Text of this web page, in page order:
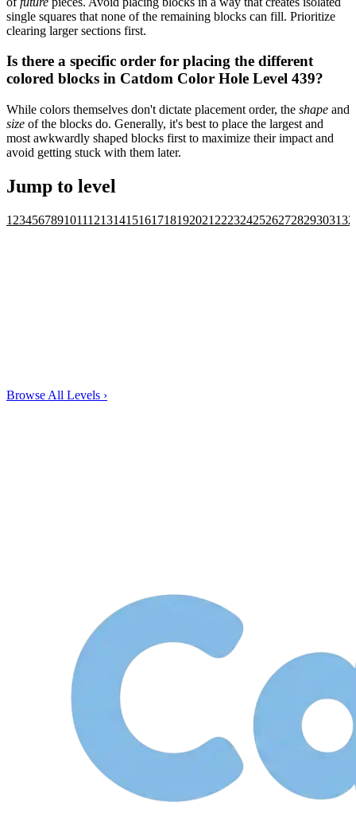
single squares that none of the remaining blocks can fill. Prioritize
clearing larger sections first.
Is there a specific order for placing the different
colored blocks in Catdom Color Hole Level 439?
While colors themselves don't dictate placement order, the shape and
size of the blocks do. Generally, it's best to place the largest and
most awkwardly shaped blocks first to maximize their impact and
avoid getting stuck with them later.
Jump to level
1 23456789101112131415161718192021 2223242526272829303132
Browse All Levels ›